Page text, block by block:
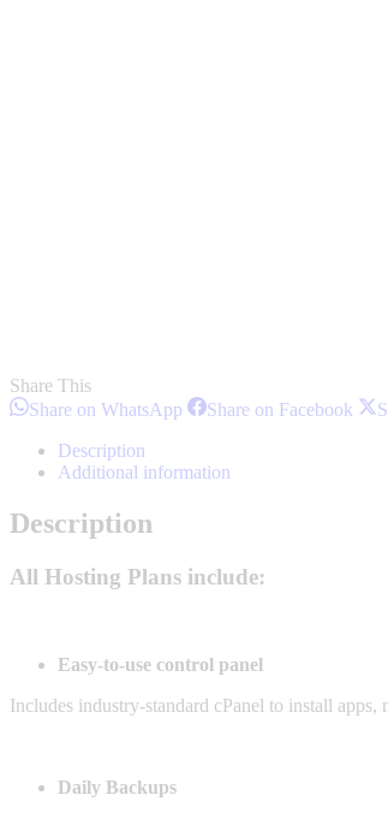
Share This
Share on WhatsApp ShareShare on Facebook
Description
Additional information
Description
All Hosting Plans include:
Easy-to-use control panel
Includes industry-standard cPanel to install apps,
Daily Backups